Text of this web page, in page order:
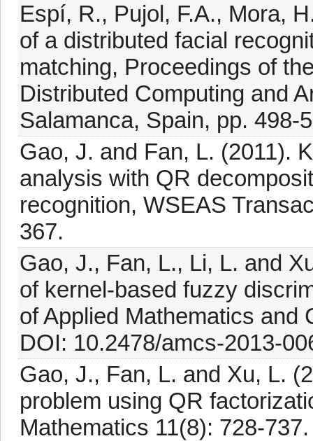
Espí, R., Pujol, F.A., Mora,
of a distributed facial
matching, Proceedings of
Distributed Computing and
Salamanca, Spain, pp. 498-
Gao, J. and Fan, L. (2011).
analysis with QR
recognition, WSEAS
367.
Gao, J., Fan, L., Li, L. and
of kernel-based fuzzy
of Applied Mathematics and
DOI: 10.2478/amcs-2013-
Gao, J., Fan, L. and Xu, L.
problem using QR
Mathematics 11(8): 728-737.